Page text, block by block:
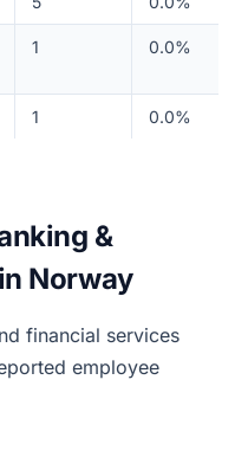
1 0.0%
1 0.0%
&
Norway
financial services
employee